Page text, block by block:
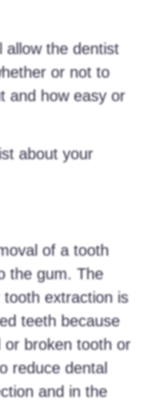
allow the dentist
or not to
and how easy or
about your
of a tooth
the gum. The
extraction is
teeth because
broken tooth or
reduce dental
and in the